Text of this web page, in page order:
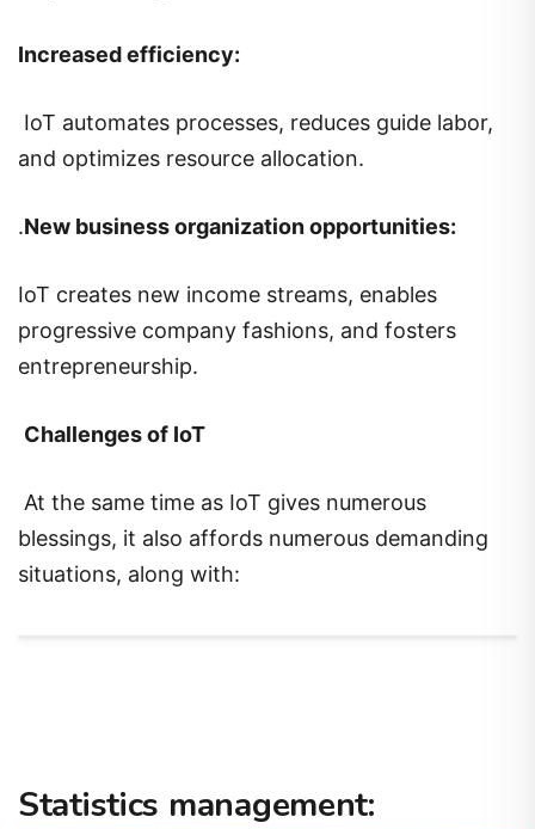
Increased efficiency:
IoT automates processes, reduces guide labor,
and optimizes resource allocation.
.New business organization opportunities:
IoT creates new income streams, enables
progressive company fashions, and fosters
entrepreneurship.
Challenges of IoT
At the same time as IoT gives numerous
blessings, it also affords numerous demanding
situations, along with:
Statistics management: